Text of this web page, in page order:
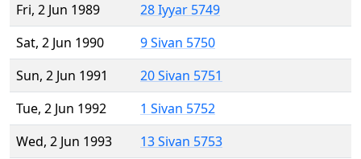
Fri, 2 Jun 1989
28 Iyyar 5749
Sat, 2 Jun 1990
9 Sivan 5750
Sun, 2 Jun 1991
20 Sivan 5751
Tue, 2 Jun 1992
1 Sivan 5752
Wed, 2 Jun 1993
13 Sivan 5753